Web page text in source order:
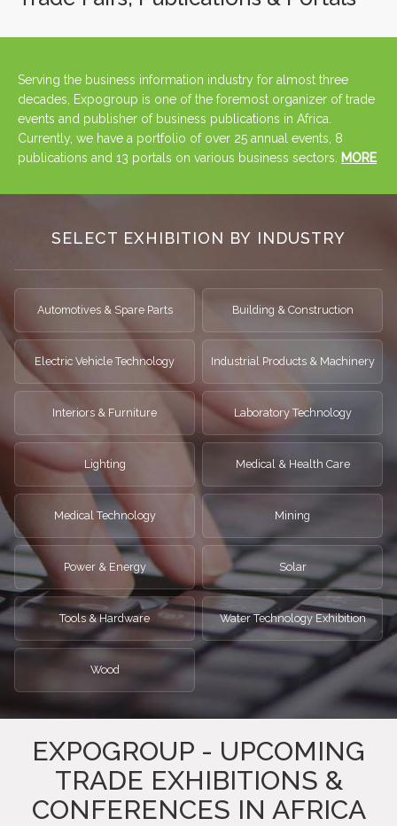
Serving the business information industry for almost three
decades, Expogroup is one of the foremost organizer of trade
events and publisher of business publications in Africa.
Currently, we have a portfolio of over 25 annual events, 8
publications and 13 portals on various business sectors. MORE
SELECT EXHIBITION BY INDUSTRY
Automotives & Spare Parts Building & Construction
Electric Vehicle Technology Industrial Products & Machinery
Interiors & Furniture Laboratory Technology
Lighting Medical & Health Care
Medical Technology Mining
Power & Energy Solar
Tools & Hardware Water Technology Exhibition
Wood
EXPOGROUP - UPCOMING
TRADE EXHIBITIONS &
CONFERENCES IN AFRICA